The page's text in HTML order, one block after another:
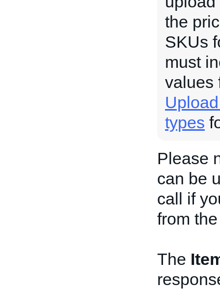
the
SKUs
must
values
types
Please
can be
call if
from
The